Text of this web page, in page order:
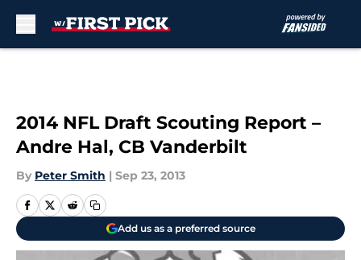
2014 NFL Draft Scouting Report –
Andre Hal, CB Vanderbilt
By Peter Smith | Sep 23, 2013
Add us as a preferred source